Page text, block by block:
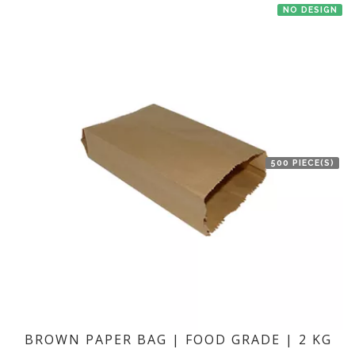
NO DESIGN
500 PIECE(S)
BROWN PAPER BAG | FOOD GRADE | 2 KG